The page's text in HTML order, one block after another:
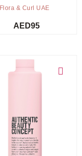
Flora & Curl UAE
AED95